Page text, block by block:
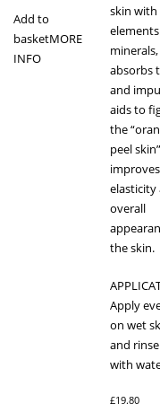
Add to
basketMORE
INFO
skin with
minerals,
absorbs
and
aids to
the
peel
improves
elasticity
overall
the skin.
Apply
on wet
and
with
£19.80